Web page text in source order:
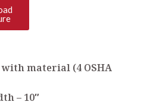
with material (4 OSHA
– 10″